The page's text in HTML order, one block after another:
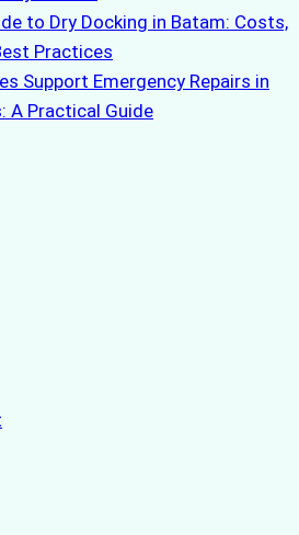
to Dry Docking in Batam: Costs,
Practices
Support Emergency Repairs in
A Practical Guide